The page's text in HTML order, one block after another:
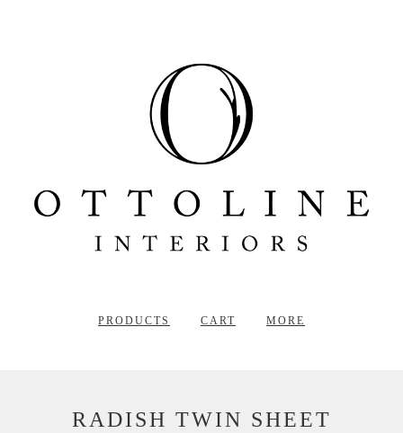
PRODUCTS CART MORE
RADISH TWIN SHEET